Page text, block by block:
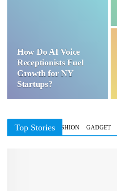
How Do AI Voice
Receptionists Fuel
Growth for NY
Startups?
Top Stories
BUSINESS FASHION GADGET